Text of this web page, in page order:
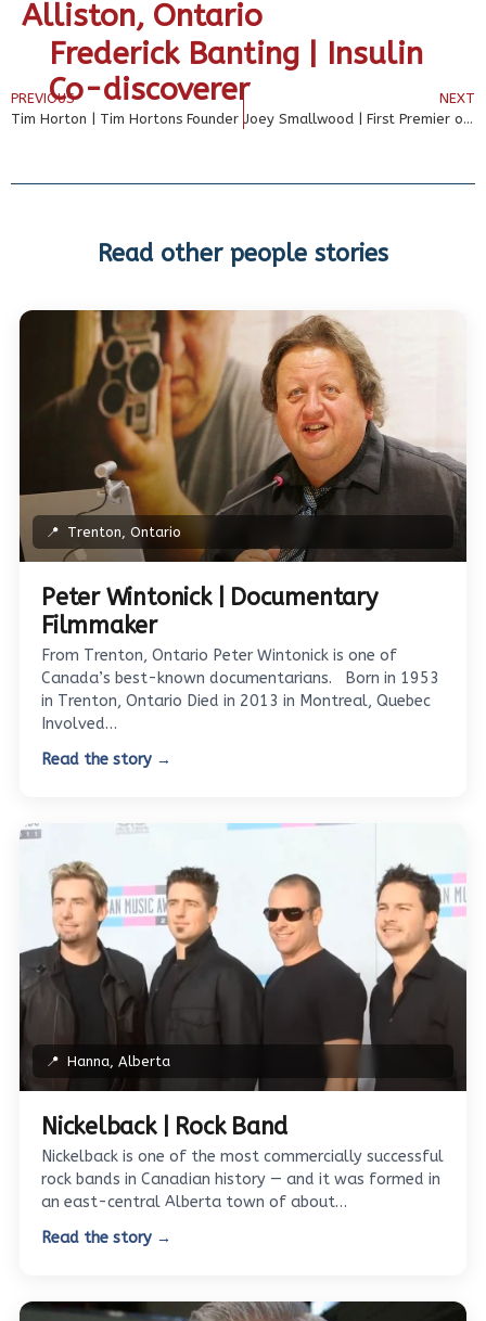
Alliston, Ontario
Frederick Banting | Insulin
Co-discoverer
PREVIOUS
Tim Horton | Tim Hortons Founder
NEXT
Joey Smallwood | First Premier of Newfoundland
Read other people stories
📍 Trenton, Ontario
Peter Wintonick | Documentary
Filmmaker
From Trenton, Ontario Peter Wintonick is one of
Canada’s best-known documentarians. Born in 1953
in Trenton, Ontario Died in 2013 in Montreal, Quebec
Involved…
Read the story →
📍 Hanna, Alberta
Nickelback | Rock Band
Nickelback is one of the most commercially successful
rock bands in Canadian history — and it was formed in
an east-central Alberta town of about…
Read the story →